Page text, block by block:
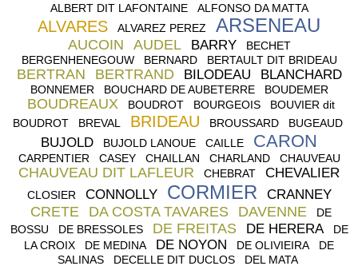
ALBERT DIT LAFONTAINE ALFONSO DA MATTA
ALVARES ALVAREZ PEREZ ARSENEAU
AUCOIN AUDEL BARRY
BECHET
BERGENHENEGOUW
BERNARD BERTAULT DIT BRIDEAU
BERTRAN BERTRAND BILODEAU BLANCHARD
BONNEMER BOUCHARD DE AUBETERRE BOUDEMER
BOUDREAUX BOUDROT BOURGEOIS
BOUVIER dit
BOUDROT
BREVAL BRIDEAU BROUSSARD BUGEAUD
BUJOLD BUJOLD LANOUE CAILLE CARON
CARPENTIER CASEY CHAILLAN CHARLAND CHAUVEAU
CHAUVEAU DIT LAFLEUR CHEBRAT CHEVALIER
CLOSIER CONNOLLY CORMIER CRANNEY
CRETE DA COSTA TAVARES DAVENNE
DE
BOSSU
DE BRESSOLES DE FREITAS DE HERERA
DE
LA CROIX
DE MEDINA DE NOYON DE OLIVIEIRA
DE
SALINAS
DECELLE DIT DUCLOS
DEL MATA